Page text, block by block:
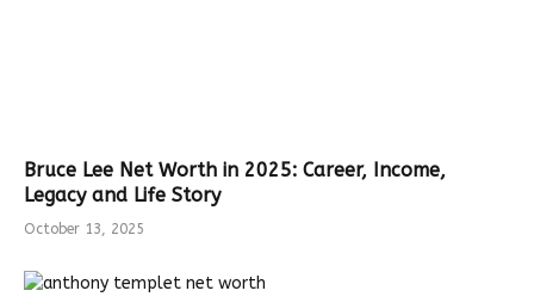
Bruce Lee Net Worth in 2025: Career, Income,
Legacy and Life Story
October 13, 2025